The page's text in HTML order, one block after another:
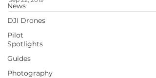
News
DJI Drones
Pilot
Spotlights
Guides
Photography